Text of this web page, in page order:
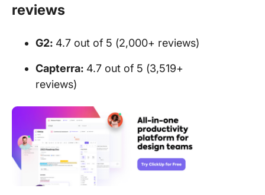
reviews
G2: 4.7 out of 5 (2,000+ reviews)
Capterra: 4.7 out of 5 (3,519+
reviews)